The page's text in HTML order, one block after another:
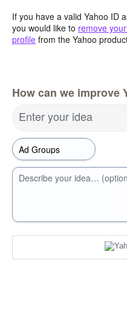
If you have a valid Yahoo ID
you would like to remove
profile from the Yahoo
How can we improve
Enter your idea
Describe your idea…